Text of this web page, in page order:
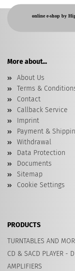
online e-shop by
More about...
About Us
Terms &
Contact
Callback Service
Imprint
Payment &
Withdrawal
Data Protection
Documents
Sitemap
Cookie Settings
PRODUCTS
TURNTABLES AND
CD & SACD PLAYER -
AMPLIFIERS